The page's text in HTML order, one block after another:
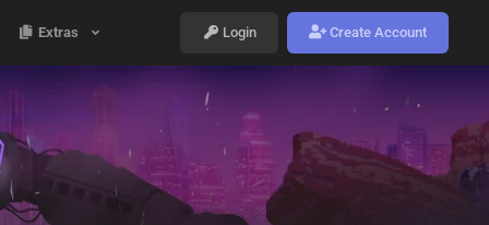
Extras Login Create Account